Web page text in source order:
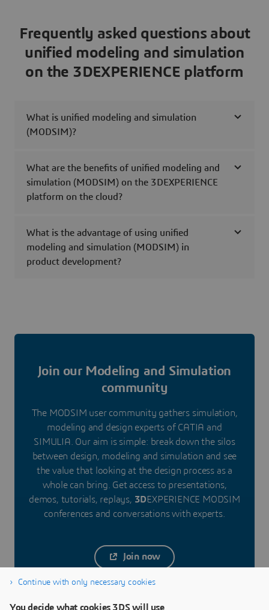
Frequently asked questions about
unified modeling and simulation
on the 3DEXPERIENCE platform
What is unified modeling and simulation
(MODSIM)?
What are the benefits of unified modeling and
simulation (MODSIM) on the 3DEXPERIENCE
platform on the cloud?
What is the advantage of using unified
modeling and simulation (MODSIM) in
product development?
Join our Modeling and Simulation
community
The MODSIM user community gathers simulation,
modeling and design experts of CATIA and
SIMULIA. Our aim is simple: break down the silos
between design, modeling and simulation and see
the value that looking at the design process as a
whole can bring. Get access to presentations,
demos, tutorials, replays, 3DEXPERIENCE MODSIM
conferences and conversations with experts.
Join now
Continue with only necessary cookies
You decide what cookies 3DS will use